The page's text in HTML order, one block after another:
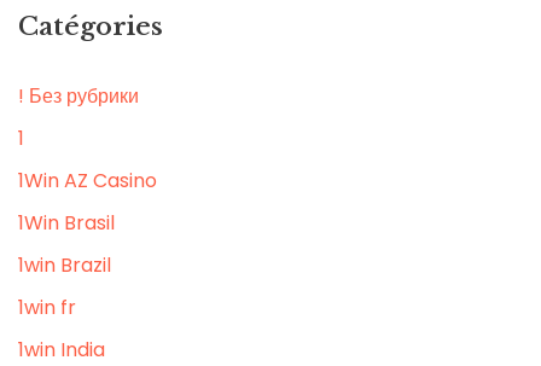
Catégories
! Без рубрики
1
1Win AZ Casino
1Win Brasil
1win Brazil
1win fr
1win India